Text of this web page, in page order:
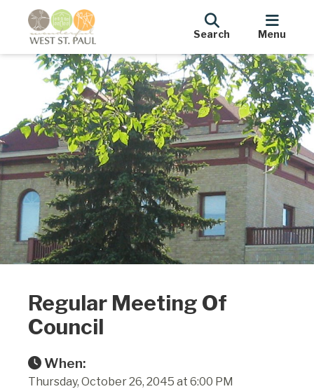
Search Menu
Regular Meeting Of
Council
When:
Thursday, October 26, 2045 at 6:00 PM